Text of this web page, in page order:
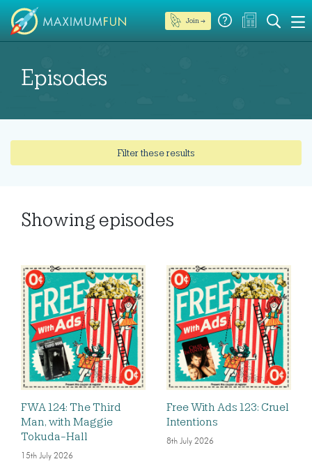
Join →
Episodes
Filter these results
Showing episodes
FWA 124: The Third
Man, with Maggie
Tokuda-Hall
15th July 2026
Free With Ads 123: Cruel
Intentions
8th July 2026